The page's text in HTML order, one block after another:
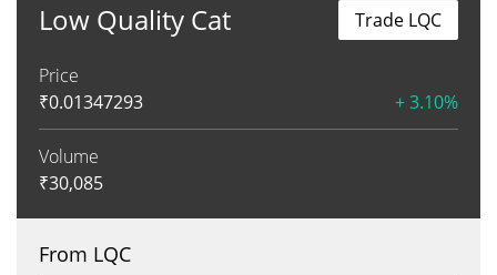
Low Quality Cat
Price
₹0.01347293 + 3.10%
Volume
₹30,085
Trade LQC
From LQC